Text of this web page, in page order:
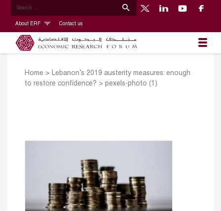
About ERF Contact us
Home > Lebanon’s 2019 austerity measures: enough
to restore confidence? > pexels-photo (1)